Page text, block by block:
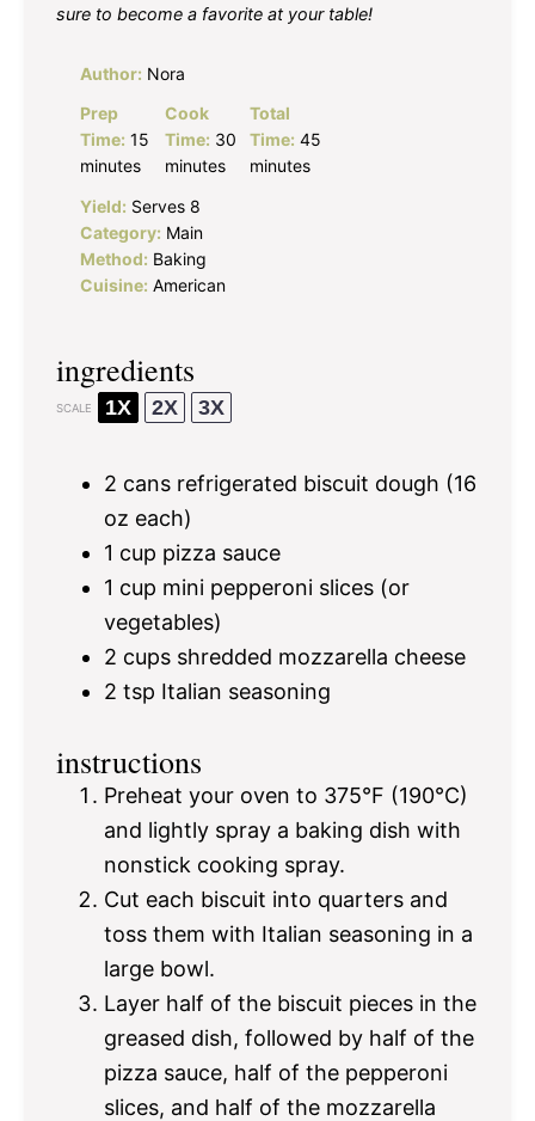
sure to become a favorite at your table!
Author: Nora
Prep
Time: 15
minutes
Cook
Time: 30
minutes
Total
Time: 45
minutes
Yield: Serves 8
Category: Main
Method: Baking
Cuisine: American
ingredients
SCALE 1X 2X 3X
2 cans refrigerated biscuit dough (16
oz each)
1 cup pizza sauce
1 cup mini pepperoni slices (or
vegetables)
2 cups shredded mozzarella cheese
2 tsp Italian seasoning
instructions
Preheat your oven to 375°F (190°C)
and lightly spray a baking dish with
nonstick cooking spray.
Cut each biscuit into quarters and
toss them with Italian seasoning in a
large bowl.
Layer half of the biscuit pieces in the
greased dish, followed by half of the
pizza sauce, half of the pepperoni
slices, and half of the mozzarella